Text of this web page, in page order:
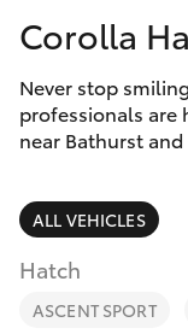
Corolla Hatch
Camry
SUVs &
RAV4
Special
Service
Parts &
Finance
Fleet
Corolla
Never stop
professionals are
near Bathurst
ALL VEHICLES
Hatch
ASCENT SPORT